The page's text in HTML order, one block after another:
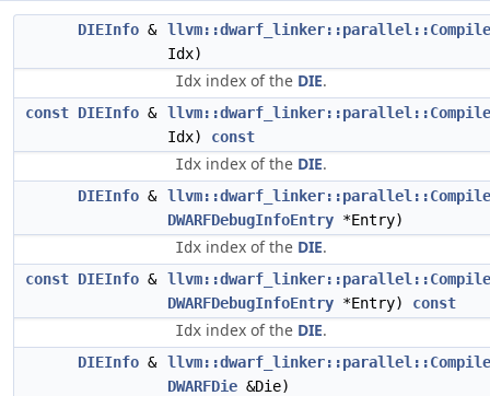
DIEInfo &
Idx)
Idx index of the DIE.
const DIEInfo &
Idx) const
Idx index of the DIE.
DIEInfo &
DWARFDebugInfoEntry *Entry)
Idx index of the DIE.
const DIEInfo &
DWARFDebugInfoEntry *Entry) const
Idx index of the DIE.
DIEInfo &
DWARFDie &Die)